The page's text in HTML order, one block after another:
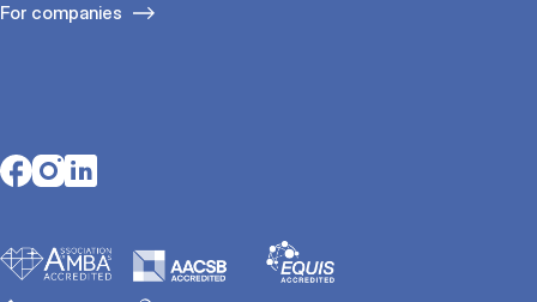
For companies
Opens in a new tab
Opens in a new tab
Opens in a new tab